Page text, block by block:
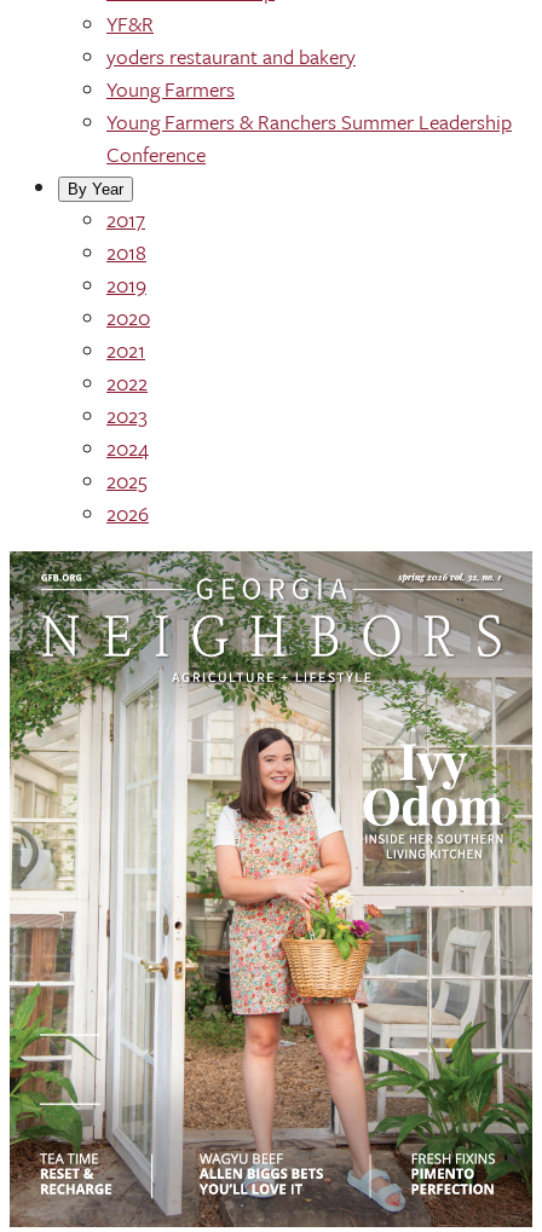
YF&R
yoders restaurant and bakery
Young Farmers
Young Farmers & Ranchers Summer Leadership
Conference
By Year
2017
2018
2019
2020
2021
2022
2023
2024
2025
2026